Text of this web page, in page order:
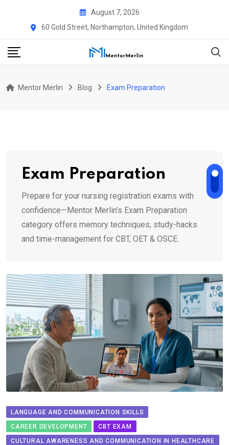
August 7, 2026
60 Gold Street, Northampton, United Kingdom
Mentor Merlin Blog Exam Preparation
Exam Preparation
Prepare for your nursing registration exams with
confidence—Mentor Merlin’s Exam Preparation
category offers memory techniques, study-hacks
and time-management for CBT, OET & OSCE.
LANGUAGE AND COMMUNICATION SKILLS
CAREER DEVELOPMENT
CBT EXAM
CULTURAL AWARENESS AND COMMUNICATION IN HEALTHCARE